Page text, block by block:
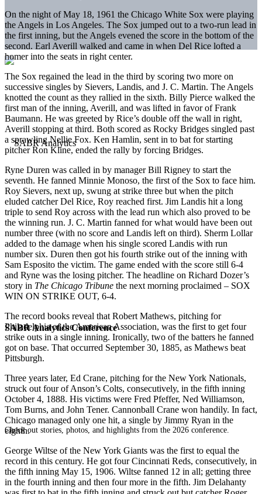
SABR Analytics Conference
Check out stories, photos, and highlights from the 2026 conference.
On the night of May 18, 1961 the Chicago White Sox were playing
the Angels in Los Angeles. The Sox jumped out to a two-run lead in
the first inning, but the Angels evened the score in the bottom of the
second. Earl Averill walked and came in when Del Rice lofted a
homer into the seats in right center.
The Sox regained the lead in the third by scoring two more on
successive singles by Sievers, Landis, and J. C. Martin. The Angels
knotted the count as they rallied in the sixth. Billy Pierce walked the
first man of the inning, Averill, and was lifted in favor of Frank
Baumann. He was greeted by Rice’s double off the wall in right,
Averill stopping at third. Both scored as Rocky Bridges singled past
a sprawling Nellie Fox. Ken Hamlin, sent in to bat for starting
pitcher Ron Kline, ended the rally by forcing Bridges.
Ryne Duren was called in by manager Bill Rigney to start the
seventh. He fanned Minnie Monoso, the first of the Sox to face him.
Roy Sievers, next up, swung at strike three but when the pitch
eluded catcher Del Rice, Roy reached first. Jim Landis hit a long
triple to send Roy across with the lead run which also proved to be
the winning run. J. C. Martin fanned for what would have been out
number three (with no score and Landis left on third). Sherm Lollar
added to the damage when his single scored Landis with run
number six. Duren then got his fourth strike out of the inning with
Sam Esposito the victim. The game ended with the score still 6-4
and Ryne was the losing pitcher. The headline on Richard Dozer’s
story in The Chicago Tribune the next morning proclaimed – SOX
WIN ON STRIKE OUT, 6-4.
The record books reveal that Robert Mathews, pitching for
Philadelphia of the American Association, was the first to get four
strike outs in a single inning. Ironically, two of the batters he fanned
got on base. That occurred September 30, 1885, as Mathews beat
Pittsburgh.
Three years later, Ed Crane, pitching for the New York Nationals,
struck out four of Anson’s Colts, consecutively, in the fifth inning
October 4, 1888. His victims were Fred Pfeffer, Ned Williamson,
Tom Burns, and John Tener. Cannonball Crane won handily. In fact,
Chicago managed only one hit, a single by Jimmy Ryan in the
eighth.
George Wiltse of the New York Giants was the first to equal the
record in this century. He got four Cincinnati Reds, consecutively, in
the fifth inning May 15, 1906. Wiltse fanned 12 in all; getting three
in the fourth inning and then four more in the fifth. Jim Delahanty